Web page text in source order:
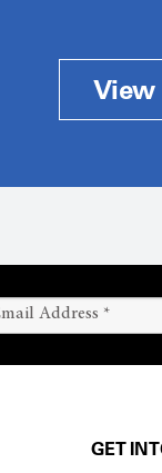
View
GET IN